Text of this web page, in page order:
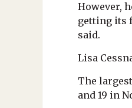
However,
getting its
said.
Lisa
The
and 19 in